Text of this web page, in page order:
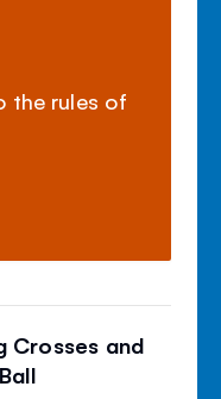
the rules of
Crosses and